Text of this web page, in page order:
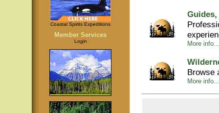
Coastal Spirits Expeditions
Member Services
Login More info...
Browse
More info...